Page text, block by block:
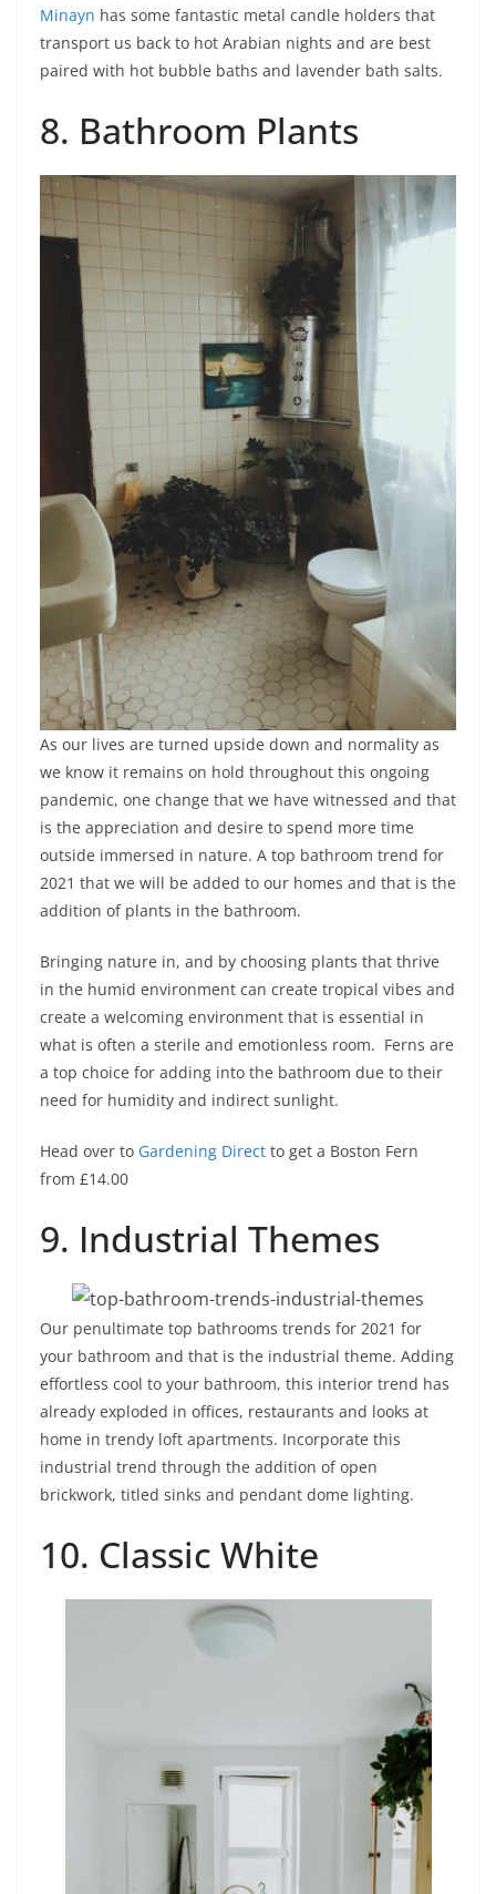
Minayn has some fantastic metal candle holders that
transport us back to hot Arabian nights and are best
paired with hot bubble baths and lavender bath salts.
8. Bathroom Plants
As our lives are turned upside down and normality as
we know it remains on hold throughout this ongoing
pandemic, one change that we have witnessed and that
is the appreciation and desire to spend more time
outside immersed in nature. A top bathroom trend for
2021 that we will be added to our homes and that is the
addition of plants in the bathroom.
Bringing nature in, and by choosing plants that thrive
in the humid environment can create tropical vibes and
create a welcoming environment that is essential in
what is often a sterile and emotionless room. Ferns are
a top choice for adding into the bathroom due to their
need for humidity and indirect sunlight.
Head over to Gardening Direct to get a Boston Fern
from £14.00
9. Industrial Themes
Our penultimate top bathrooms trends for 2021 for
your bathroom and that is the industrial theme. Adding
effortless cool to your bathroom, this interior trend has
already exploded in offices, restaurants and looks at
home in trendy loft apartments. Incorporate this
industrial trend through the addition of open
brickwork, titled sinks and pendant dome lighting.
10. Classic White